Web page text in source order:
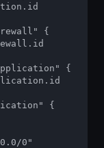
{
{
{
0"